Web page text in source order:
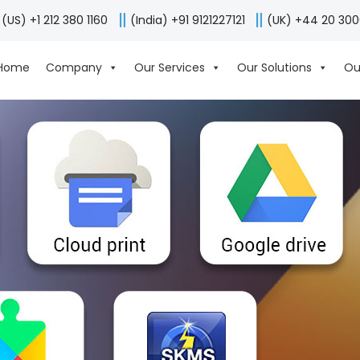
(US) +1 212 380 1160 (India) +91 9121227121 (UK) +44 20
Company Our Services Our Solutions